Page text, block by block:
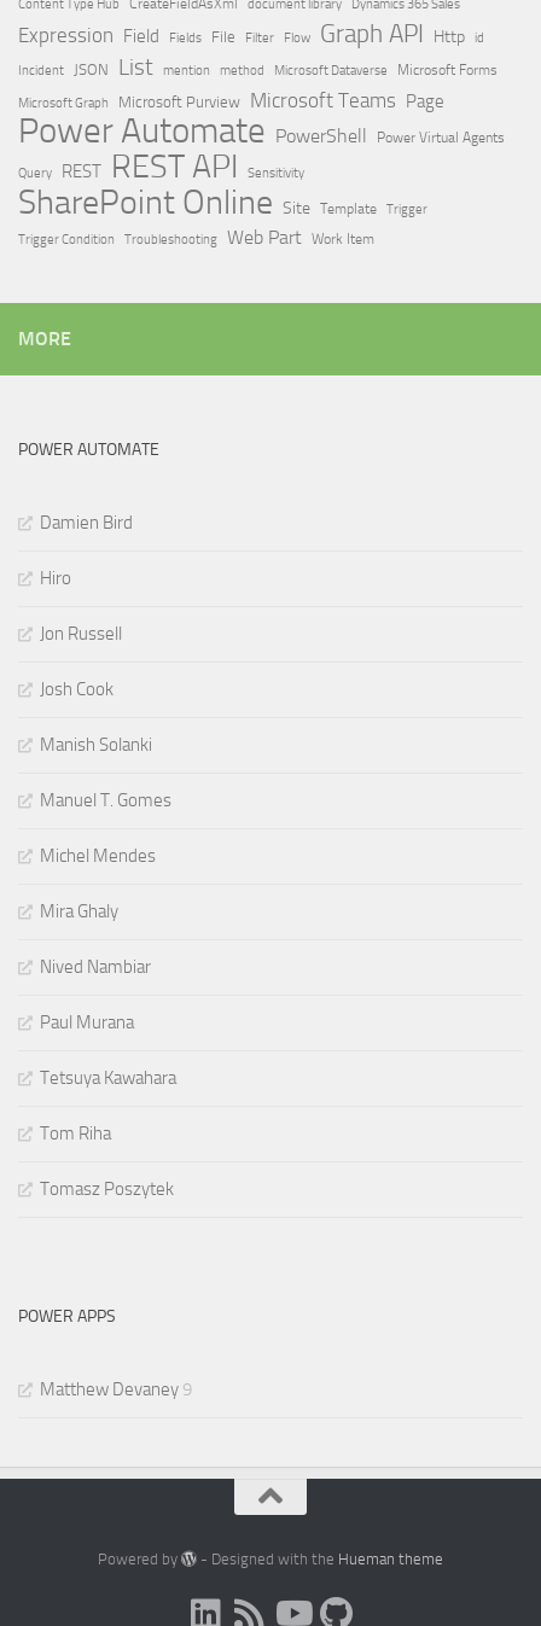
Content Type Hub CreateFieldAsXml document library Dynamics 365 Sales
Expression Field Fields File Filter Flow Graph API Http id
Incident JSON List mention method Microsoft Dataverse
Microsoft Forms
Microsoft Graph
Microsoft Purview Microsoft Teams Page
Power Automate PowerShell Power Virtual Agents
Query REST REST API Sensitivity
SharePoint Online Site Template Trigger
Trigger Condition
Troubleshooting Web Part Work Item
MORE
POWER AUTOMATE
Damien Bird
Hiro
Jon Russell
Josh Cook
Manish Solanki
Manuel T. Gomes
Michel Mendes
Mira Ghaly
Nived Nambiar
Paul Murana
Tetsuya Kawahara
Tom Riha
Tomasz Poszytek
POWER APPS
Matthew Devaney 9
Powered by - Designed with the Hueman theme